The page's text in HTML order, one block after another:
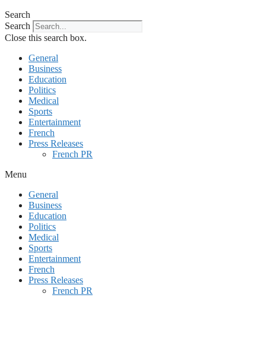
Search
Search
Close this search box.
General
Business
Education
Politics
Medical
Sports
Entertainment
French
Press Releases
French PR
Menu
General
Business
Education
Politics
Medical
Sports
Entertainment
French
Press Releases
French PR